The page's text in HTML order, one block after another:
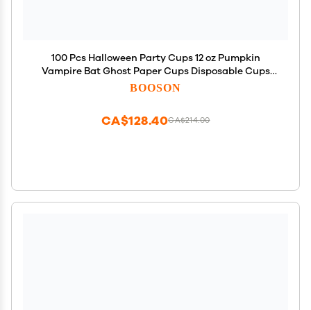
100 Pcs Halloween Party Cups 12 oz Pumpkin
Vampire Bat Ghost Paper Cups Disposable Cups
for Hot Cold Drinks Trick or Treat Supplies
BOOSON
CA$214.00
CA$128.40